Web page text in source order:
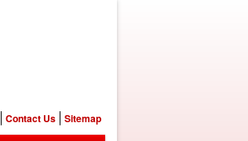
Contact Us Sitemap